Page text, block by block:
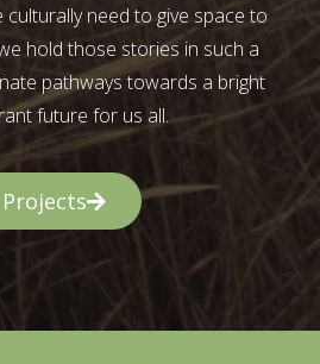
need to give space to
hold those stories in such a
pathways towards a bright
future for us all.
Projects